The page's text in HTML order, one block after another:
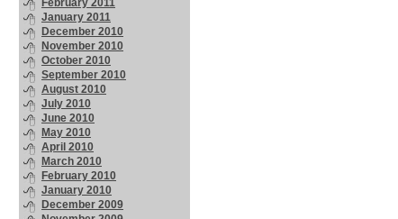
February 2011
January 2011
December 2010
November 2010
October 2010
September 2010
August 2010
July 2010
June 2010
May 2010
April 2010
March 2010
February 2010
January 2010
December 2009